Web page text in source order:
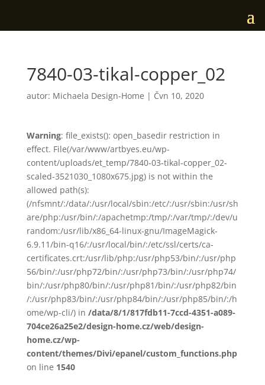
7840-03-tikal-copper_02
autor: Michaela Design-Home | Čvn 10, 2020
Warning: file_exists(): open_basedir restriction in
effect. File(/var/www/artbyes.eu/wp-
content/uploads/et_temp/7840-03-tikal-copper_02-
scaled-3521030_1080x675.jpg) is not within the
allowed path(s):
(/nfsmnt/:/data/:/usr/local/sbin:/etc/:/usr/sbin:/usr/sh
are/php:/usr/bin/:/apachetmp:/tmp/:/var/tmp/:/dev/u
random:/usr/lib/x86_64-linux-gnu/ImageMagick-
6.9.11/bin-q16/:/usr/local/bin/:/etc/ssl/certs/ca-
certificates.crt:/usr/lib/php:/usr/php53/bin/:/usr/php
56/bin/:/usr/php72/bin/:/usr/php73/bin/:/usr/php74/
bin/:/usr/php80/bin/:/usr/php81/bin/:/usr/php82/bin
/:/usr/php83/bin/:/usr/php84/bin/:/usr/php85/bin/:/h
ome/wp-cli/) in /data/8/1/817fdb11-7ccd-4351-a089-
704ce26a25e2/design-home.cz/web/design-
home.cz/wp-
content/themes/Divi/epanel/custom_functions.php
on line 1540